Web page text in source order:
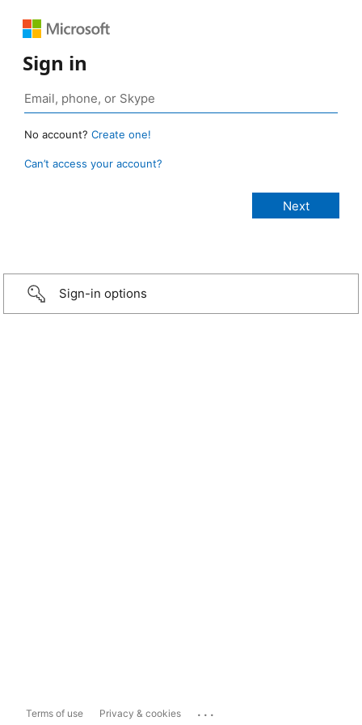
Sign in
No account? Create one!
Can’t access your account?
Sign-in options
Terms of use Privacy & cookies ...